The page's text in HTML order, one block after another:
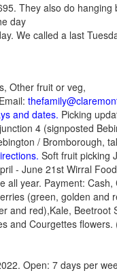
They also do hanging
day
We called a last
Other fruit or veg,
and dates. Picking
4 (signposted
/ Bromborough,
Soft fruit picking
- June 21st Wirral
all year. Payment: Cash,
(green, golden and
and red),Kale, Beetroot
and Courgettes flowers.
Open: 7 days per